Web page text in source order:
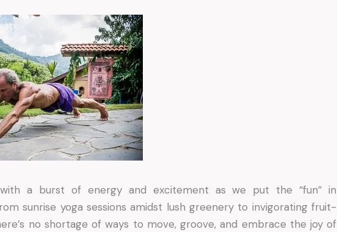
a burst of energy and excitement as we put the “fun” in
sunrise yoga sessions amidst lush greenery to invigorating fruit-
no shortage of ways to move, groove, and embrace the joy of